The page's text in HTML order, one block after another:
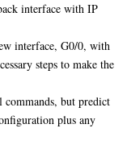
interface with IP
interface, G0/0, with
steps to make the
but predict
plus any